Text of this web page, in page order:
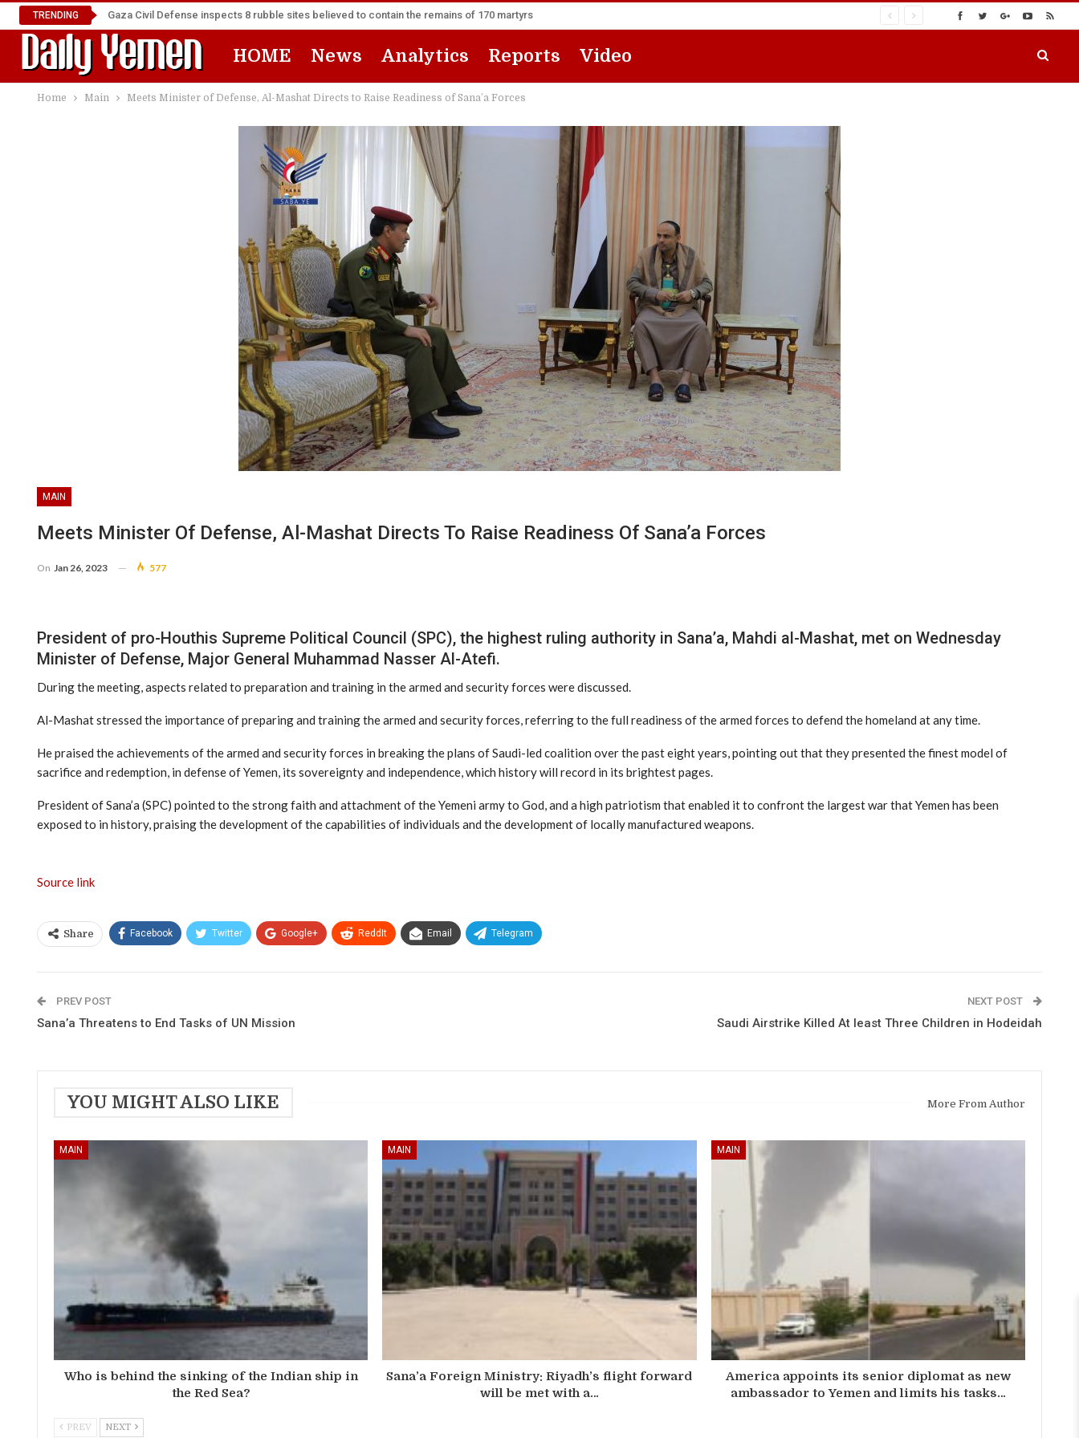
TRENDING Gaza Civil Defense inspects 8 rubble sites believed to contain the remains of 170 martyrs
HOME News Analytics Reports Video
Home Main Meets Minister of Defense, Al-Mashat Directs to Raise Readiness of Sana’a Forces
MAIN
Meets Minister Of Defense, Al-Mashat Directs To Raise Readiness Of Sana’a Forces
On Jan 26, 2023 577
President of pro-Houthis Supreme Political Council (SPC), the highest ruling authority in Sana’a, Mahdi al-Mashat, met on Wednesday
Minister of Defense, Major General Muhammad Nasser Al-Atefi.
During the meeting, aspects related to preparation and training in the armed and security forces were discussed.
Al-Mashat stressed the importance of preparing and training the armed and security forces, referring to the full readiness of the armed forces to defend the homeland at any time.
He praised the achievements of the armed and security forces in breaking the plans of Saudi-led coalition over the past eight years, pointing out that they presented the finest model of
sacrifice and redemption, in defense of Yemen, its sovereignty and independence, which history will record in its brightest pages.
President of Sana’a (SPC) pointed to the strong faith and attachment of the Yemeni army to God, and a high patriotism that enabled it to confront the largest war that Yemen has been
exposed to in history, praising the development of the capabilities of individuals and the development of locally manufactured weapons.
Source link
Share Facebook Twitter Google+ ReddIt Email Telegram
PREV POST
Sana’a Threatens to End Tasks of UN Mission
NEXT POST
Saudi Airstrike Killed At least Three Children in Hodeidah
YOU MIGHT ALSO LIKE More From Author
MAIN
Who is behind the sinking of the Indian ship in
the Red Sea?
MAIN
Sana’a Foreign Ministry: Riyadh’s flight forward
will be met with a…
MAIN
America appoints its senior diplomat as new
ambassador to Yemen and limits his tasks…
PREV NEXT